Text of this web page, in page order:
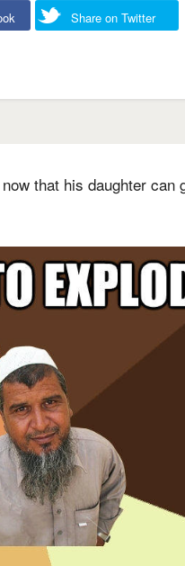
Share on Twitter
that his daughter can